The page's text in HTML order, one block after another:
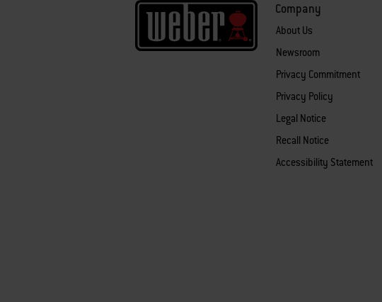
Company
About Us
Newsroom
Privacy Commitment
Privacy Policy
Legal Notice
Recall Notice
Accessibility Statement